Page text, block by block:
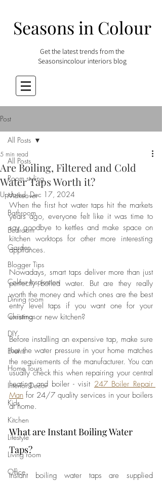
Seasons in Colour
Get the latest trends from the
Seasonsincolour interiors blog
Post
All Posts
Room styling
Makeover
Bathroom
Bedroom
Garden
Blogger Tips
Colour Inspiration
Dining room
Christmas
DIY
Events
Home Tours
Interior Decor
Kids
Kitchen
Lifestyle
Living room
Office
All Posts
Are Boiling, Filtered and Cold
Water Taps Worth it?
5 min read
Updated:Dec 17, 2024
When the first hot water taps hit the markets
years ago, everyone felt like it was time to
say goodbye to kettles and make space on
kitchen worktops for other more interesting
appliances.
Nowadays, smart taps deliver more than just
perfectly boiled water. But are they really
worth the money and which ones are the best
entry level taps if you want one for your
existing or new kitchen?
Before installing an expensive tap, make sure
that the water pressure in your home matches
the requirements of the manufacturer. You can
usually check this when repairing your central
heating and boiler - visit 247 Boiler Repair
Man for 24/7 quality services in your boilers
at home.
What are Instant Boiling Water
Taps?
Instant boiling water taps are supplied